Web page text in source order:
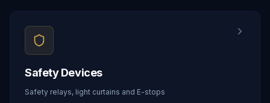
Safety Devices
Safety relays, light curtains and E-stops